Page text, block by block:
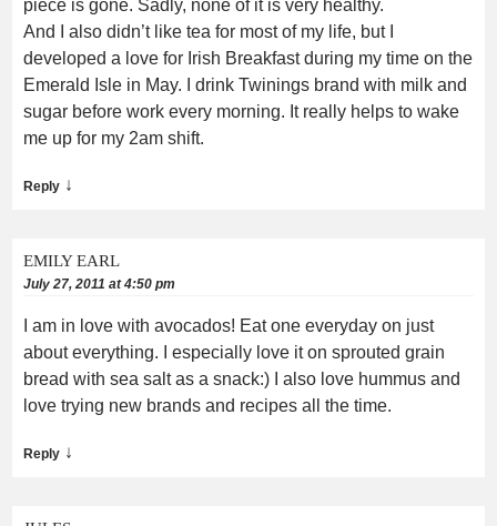
piece is gone. Sadly, none of it is very healthy.
And I also didn’t like tea for most of my life, but I
developed a love for Irish Breakfast during my time on the
Emerald Isle in May. I drink Twinings brand with milk and
sugar before work every morning. It really helps to wake
me up for my 2am shift.
Reply ↓
EMILY EARL
July 27, 2011 at 4:50 pm
I am in love with avocados! Eat one everyday on just
about everything. I especially love it on sprouted grain
bread with sea salt as a snack:) I also love hummus and
love trying new brands and recipes all the time.
Reply ↓